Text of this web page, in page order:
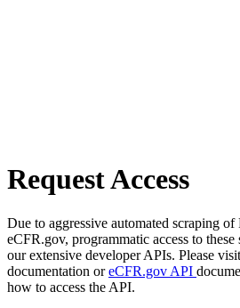
Request Access
Due to aggressive automated scraping of
eCFR.gov, programmatic access to
our extensive developer APIs. Please visit
documentation oreCFR.gov API
how to access the API.